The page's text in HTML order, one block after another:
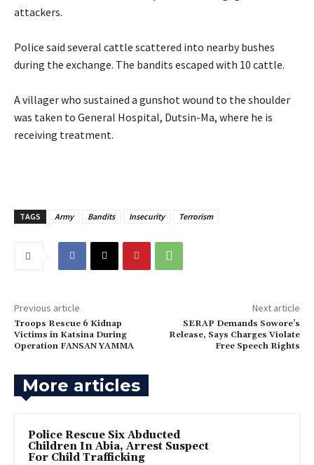
attackers.
‎Police said several cattle scattered into nearby bushes
during the exchange. The bandits escaped with 10 cattle.
‎A villager who sustained a gunshot wound to the shoulder
was taken to General Hospital, Dutsin-Ma, where he is
receiving treatment.
TAGS Army Bandits Insecurity Terrorism
Previous article
Troops Rescue 6 Kidnap
Victims in Katsina During
Operation FANSAN YAMMA
Next article
SERAP Demands Sowore’s
Release, Says Charges Violate
Free Speech Rights‎
More articles
Police Rescue Six Abducted
Children In Abia, Arrest Suspect
For Child Trafficking